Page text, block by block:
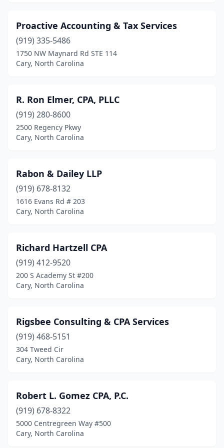
Proactive Accounting & Tax Services
(919) 335-5486
1750 NW Maynard Rd STE 114
Cary, North Carolina
R. Ron Elmer, CPA, PLLC
(919) 280-8600
2500 Regency Pkwy
Cary, North Carolina
Rabon & Dailey LLP
(919) 678-8132
1616 Evans Rd # 203
Cary, North Carolina
Richard Hartzell CPA
(919) 412-9520
200 S Academy St #200
Cary, North Carolina
Rigsbee Consulting & CPA Services
(919) 468-5151
304 Tweed Cir
Cary, North Carolina
Robert L. Gomez CPA, P.C.
(919) 678-8322
5000 Centregreen Way #500
Cary, North Carolina